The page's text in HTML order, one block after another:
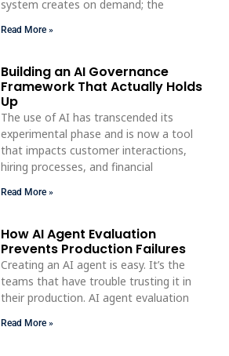
system creates on demand; the
Read More »
Building an AI Governance
Framework That Actually Holds
Up
The use of AI has transcended its
experimental phase and is now a tool
that impacts customer interactions,
hiring processes, and financial
Read More »
How AI Agent Evaluation
Prevents Production Failures
Creating an AI agent is easy. It’s the
teams that have trouble trusting it in
their production. AI agent evaluation
Read More »